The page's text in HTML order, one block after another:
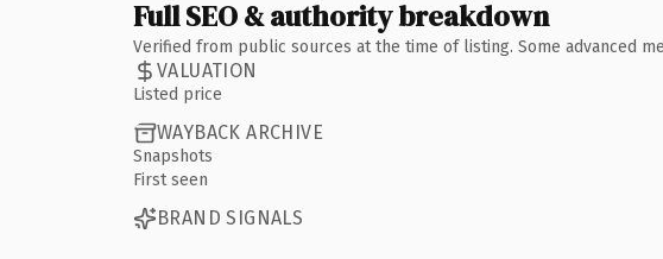
Full SEO & authority breakdown
Verified from public sources at the time of listing. Some advanced
VALUATION
Listed price
WAYBACK ARCHIVE
Snapshots
First seen
BRAND SIGNALS